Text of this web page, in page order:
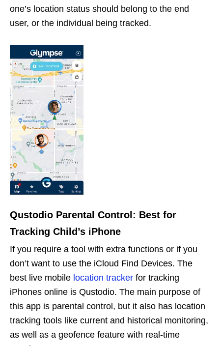
one’s location status should belong to the end
user, or the individual being tracked.
Qustodio Parental Control: Best for
Tracking Child’s iPhone
If you require a tool with extra functions or if you
don’t want to use the iCloud Find Devices. The
best live mobile location tracker for tracking
iPhones online is Qustodio. The main purpose of
this app is parental control, but it also has location
tracking tools like current and historical monitoring,
as well as a geofence feature with real-time